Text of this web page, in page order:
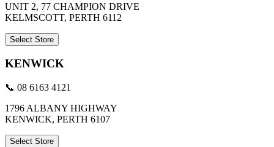
UNIT 2, 77 CHAMPION DRIVE
KELMSCOTT, PERTH 6112
Select Store
KENWICK
📞 08 6163 4121
1796 ALBANY HIGHWAY
KENWICK, PERTH 6107
Select Store